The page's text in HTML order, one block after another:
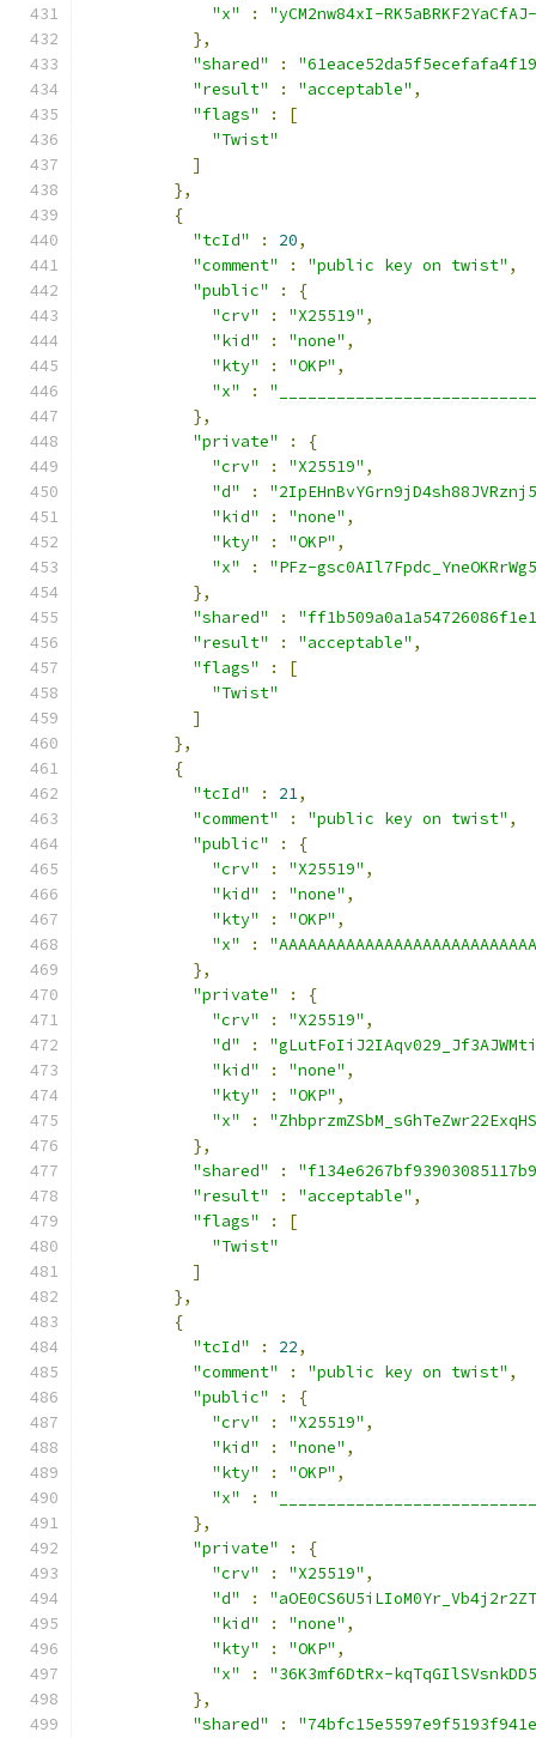
"x"
:
"yCM2nw84xI-
},
"shared"
:
"result"
: "acceptable" ,
"flags"
:
[
"Twist"
]
},
{
"tcId"
: 20,
"comment"
: "public key on twist" ,
"public"
:
{
"crv"
: "X25519" ,
"kid"
: "none" ,
"kty"
: "OKP" ,
"x"
:
},
"private"
:
{
"crv"
: "X25519" ,
"d"
:
"kid"
: "none" ,
"kty"
: "OKP" ,
"x"
:
"PFz-
},
"shared"
:
"result"
: "acceptable" ,
"flags"
:
[
"Twist"
]
},
{
"tcId"
: 21,
"comment"
: "public key on twist" ,
"public"
:
{
"crv"
: "X25519" ,
"kid"
: "none" ,
"kty"
: "OKP" ,
"x"
:
},
"private"
:
{
"crv"
: "X25519" ,
"d"
:
"kid"
: "none" ,
"kty"
: "OKP" ,
"x"
:
},
"shared"
:
"result"
: "acceptable" ,
"flags"
:
[
"Twist"
]
},
{
"tcId"
: 22,
"comment"
: "public key on twist" ,
"public"
:
{
"crv"
: "X25519" ,
"kid"
: "none" ,
"kty"
: "OKP" ,
"x"
:
},
"private"
:
{
"crv"
: "X25519" ,
"d"
:
"kid"
: "none" ,
"kty"
: "OKP" ,
"x"
:
"36K3mf6DtRx-
},
"shared"
: